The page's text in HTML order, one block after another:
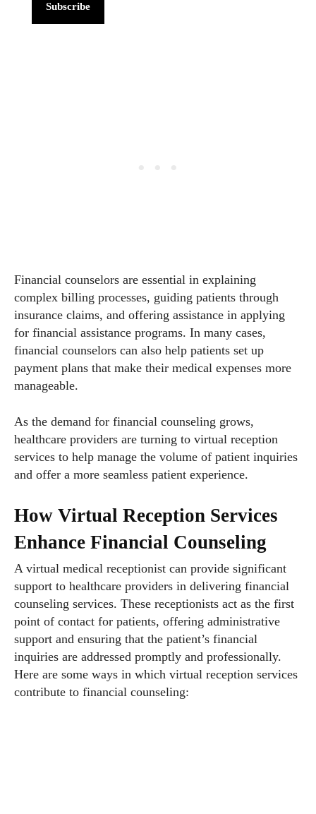
Subscribe
Financial counselors are essential in explaining
complex billing processes, guiding patients through
insurance claims, and offering assistance in applying
for financial assistance programs. In many cases,
financial counselors can also help patients set up
payment plans that make their medical expenses more
manageable.
As the demand for financial counseling grows,
healthcare providers are turning to virtual reception
services to help manage the volume of patient inquiries
and offer a more seamless patient experience.
How Virtual Reception Services
Enhance Financial Counseling
A virtual medical receptionist can provide significant
support to healthcare providers in delivering financial
counseling services. These receptionists act as the first
point of contact for patients, offering administrative
support and ensuring that the patient’s financial
inquiries are addressed promptly and professionally.
Here are some ways in which virtual reception services
contribute to financial counseling: